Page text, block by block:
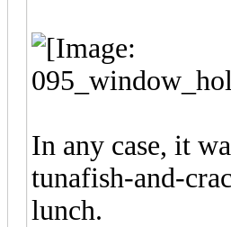
In any case, it
tunafish-and-
lunch.